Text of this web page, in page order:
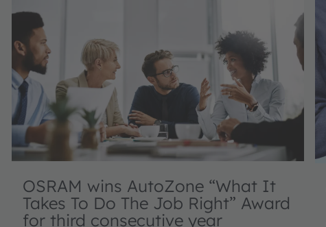
OSRAM wins AutoZone “What It
Takes To Do The Job Right” Award
for third consecutive year